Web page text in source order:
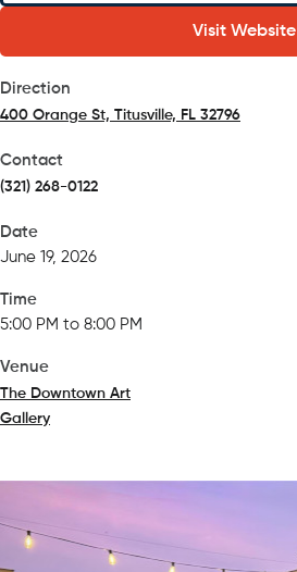
Visit Website
Direction
400 Orange St, Titusville, FL 32796
Contact
(321) 268-0122
Date
June 19, 2026
Time
5:00 PM to 8:00 PM
Venue
The Downtown Art
Gallery